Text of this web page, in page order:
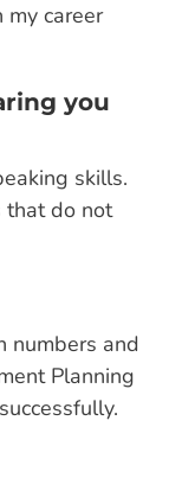
career
you
skills.
that do not
numbers and
Planning